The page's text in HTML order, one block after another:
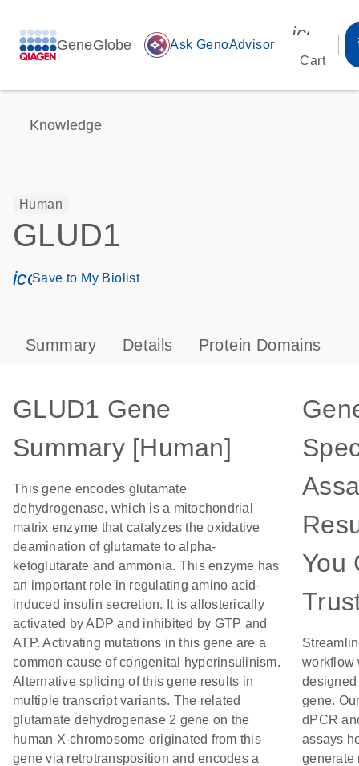
GeneGlobe auto_awesome Ask GenoAdvisor
Cart
Knowledge
Human
GLUD1
icon_0171_ls_qf_save_program-s
Save to My Biolist
Summary Details Protein Domains
GLUD1 Gene
Summary [Human]
This gene encodes glutamate
dehydrogenase, which is a mitochondrial
matrix enzyme that catalyzes the oxidative
deamination of glutamate to alpha-
ketoglutarate and ammonia. This enzyme has
an important role in regulating amino acid-
induced insulin secretion. It is allosterically
activated by ADP and inhibited by GTP and
ATP. Activating mutations in this gene are a
common cause of congenital hyperinsulinism.
Alternative splicing of this gene results in
multiple transcript variants. The related
glutamate dehydrogenase 2 gene on the
human X-chromosome originated from this
gene via retrotransposition and encodes a
You
workflow
gene.
dPCR
assays
generate